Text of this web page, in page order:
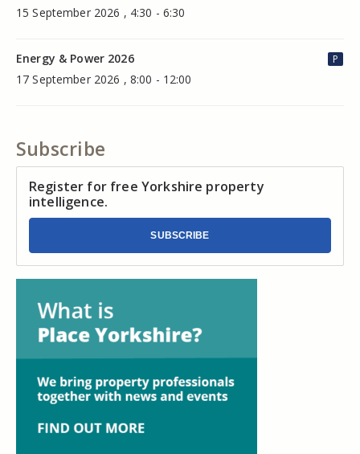
15 September 2026 , 4:30 - 6:30
Energy & Power 2026
17 September 2026 , 8:00 - 12:00
P
Subscribe
Register for free Yorkshire property
intelligence.
SUBSCRIBE